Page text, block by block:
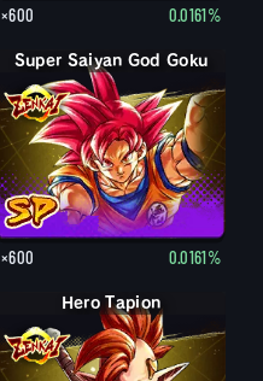
×600 0.0161%
Super Saiyan God Goku
×600 0.0161%
Hero Tapion